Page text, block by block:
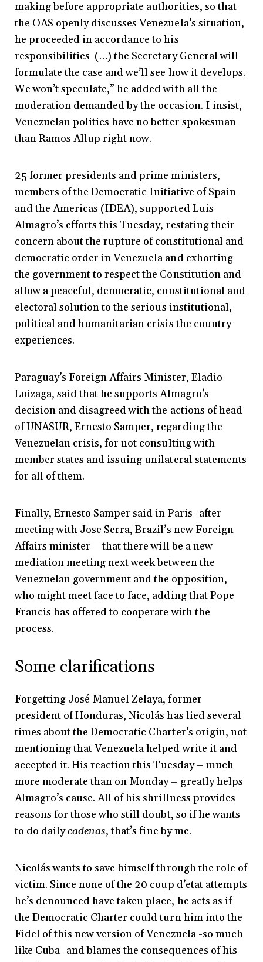
making before appropriate authorities, so that
the OAS openly discusses Venezuela’s situation,
he proceeded in accordance to his
responsibilities (…) the Secretary General will
formulate the case and we’ll see how it develops.
We won’t speculate,” he added with all the
moderation demanded by the occasion. I insist,
Venezuelan politics have no better spokesman
than Ramos Allup right now.
25 former presidents and prime ministers,
members of the Democratic Initiative of Spain
and the Americas (IDEA), supported Luis
Almagro’s efforts this Tuesday, restating their
concern about the rupture of constitutional and
democratic order in Venezuela and exhorting
the government to respect the Constitution and
allow a peaceful, democratic, constitutional and
electoral solution to the serious institutional,
political and humanitarian crisis the country
experiences.
Paraguay’s Foreign Affairs Minister, Eladio
Loizaga, said that he supports Almagro’s
decision and disagreed with the actions of head
of UNASUR, Ernesto Samper, regarding the
Venezuelan crisis, for not consulting with
member states and issuing unilateral statements
for all of them.
Finally, Ernesto Samper said in Paris -after
meeting with Jose Serra, Brazil’s new Foreign
Affairs minister – that there will be a new
mediation meeting next week between the
Venezuelan government and the opposition,
who might meet face to face, adding that Pope
Francis has offered to cooperate with the
process.
Some clarifications
Forgetting José Manuel Zelaya, former
president of Honduras, Nicolás has lied several
times about the Democratic Charter’s origin, not
mentioning that Venezuela helped write it and
accepted it. His reaction this Tuesday – much
more moderate than on Monday – greatly helps
Almagro’s cause. All of his shrillness provides
reasons for those who still doubt, so if he wants
to do dailycadenas, that’s fine by me.
Nicolás wants to save himself through the role of
victim. Since none of the 20 coup d’etat attempts
he’s denounced have taken place, he acts as if
the Democratic Charter could turn him into the
Fidel of this new version of Venezuela -so much
like Cuba- and blames the consequences of his